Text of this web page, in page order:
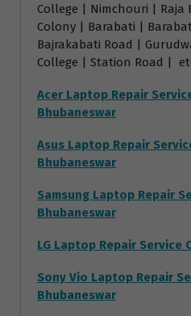
College | Nimchouri | Raja
Colony | Barabati |
Bajrakabati Road |
College | Station Road |
Acer Laptop Repair
Bhubaneswar
Asus Laptop Repair
Bhubaneswar
Samsung Laptop Repair
Bhubaneswar
LG Laptop Repair Service
Sony Vio Laptop Repair
Bhubaneswar